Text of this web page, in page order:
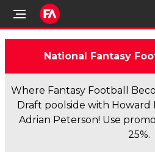
National Fantasy
Where Fantasy Football
Draft poolside with Howard
Adrian Peterson! Use
25%.